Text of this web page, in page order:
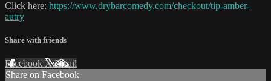
Click here: https://www.drybarcomedy.com/checkout/tip-amber-
autry
Share with friends
Facebook XEmail
Share on Facebook